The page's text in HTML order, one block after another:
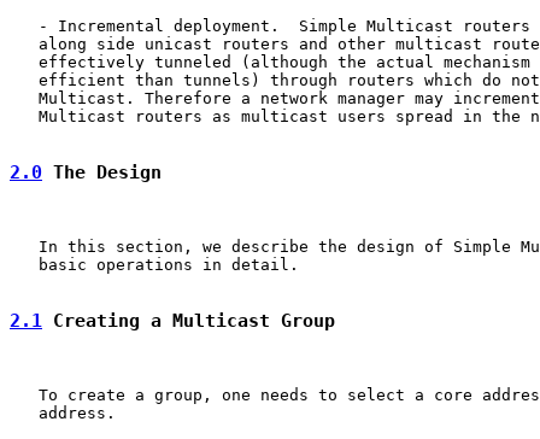
- Incremental deployment.  Simple Multicast routers
along side unicast routers and other multicast
effectively tunneled (although the actual mechanism
efficient than tunnels) through routers which do
Multicast. Therefore a network manager may
Multicast routers as multicast users spread in the
2.0 The Design
In this section, we describe the design of Simple
   basic operations in detail.
2.1 Creating a Multicast Group
To create a group, one needs to select a core
   address.